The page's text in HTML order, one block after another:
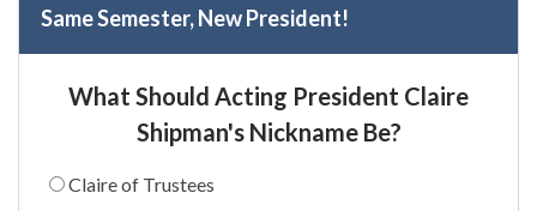
Same Semester, New President!
What Should Acting President Claire
Shipman's Nickname Be?
Claire of Trustees